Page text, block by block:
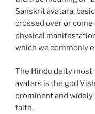
Sanskrit avatara,
crossed over or come
physical
which we commonly
The Hindu deity
avatars is the god
prominent and
faith.